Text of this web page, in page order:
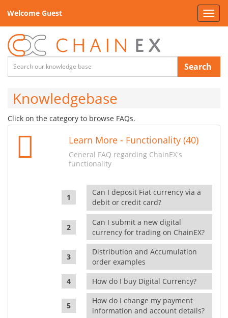
Welcome Guest
Search
Knowledgebase
Click on the category to browse FAQs.
Learn More - Functionality (40)
General FAQ regarding ChainEX's
functionality
Can I deposit Fiat currency via a
debit or credit card?
Can I submit a new digital
currency for trading on ChainEX?
Distribution and Accumulation
order examples
How do I buy Digital Currency?
How do I change my payment
information and account details?